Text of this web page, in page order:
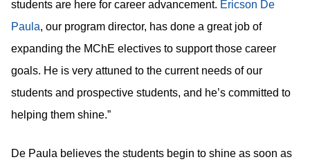
students are here for career advancement. Ericson De
Paula, our program director, has done a great job of
expanding the MChE electives to support those career
goals. He is very attuned to the current needs of our
students and prospective students, and he’s committed to
helping them shine.”
De Paula believes the students begin to shine as soon as